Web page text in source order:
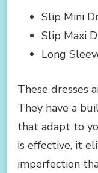
Slip Mini
Slip Maxi
Long
These dresses
They have a
that adapt to
is effective, it
imperfection